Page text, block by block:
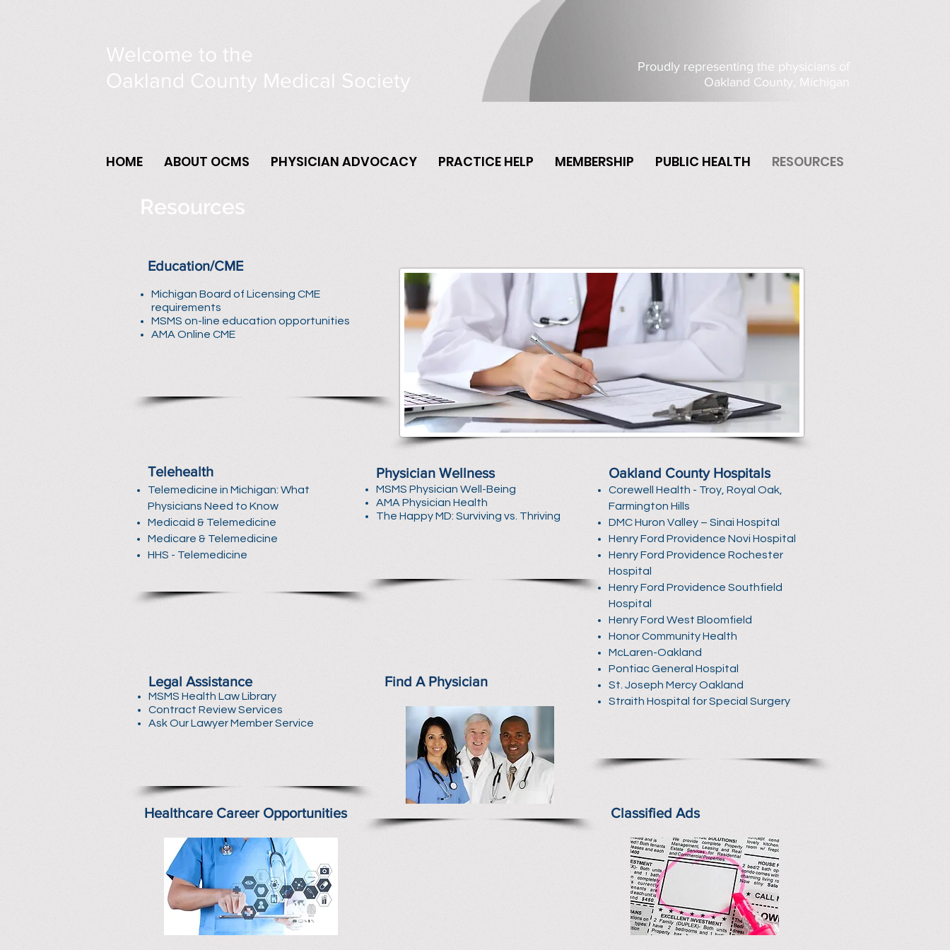
Welcome to the
Oakland County Medical Society
Proudly representing the physicians of
Oakland County, Michigan
HOME ABOUT OCMS PHYSICIAN ADVOCACY PRACTICE HELP MEMBERSHIP PUBLIC HEALTH RESOURCES
Resources
Education/CME
Michigan Board of Licensing CME
requirements
MSMS on-line education opportunities
AMA Online CME
Telehealth
Telemedicine in Michigan: What
Physicians Need to Know
Medicaid & Telemedicine
Medicare & Telemedicine
HHS - Telemedicine
Legal Assistance
MSMS Health Law Library
Contract Review Services
Ask Our Lawyer Member Service
Healthcare Career Opportunities
Physician Wellness
MSMS Physician Well-Being
AMA Physician Health
The Happy MD: Surviving vs. Thriving
Find A Physician
Oakland County Hospitals
Corewell Health - Troy, Royal Oak,
Farmington Hills
DMC Huron Valley – Sinai Hospital
Henry Ford Providence Novi Hospital
Henry Ford Providence Rochester
Hospital
Henry Ford Providence Southfield
Hospital
Henry Ford West Bloomfield
Honor Community Health
McLaren-Oakland
Pontiac General Hospital
St. Joseph Mercy Oakland
Straith Hospital for Special Surgery
Classified Ads